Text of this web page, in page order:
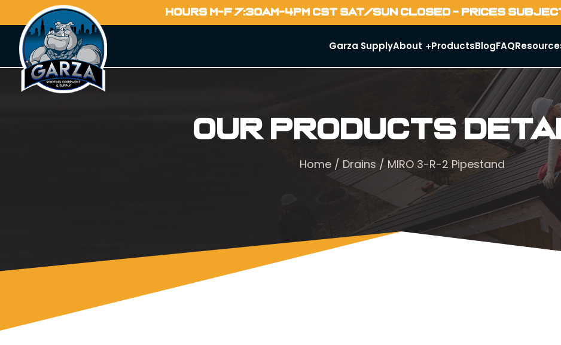
HOURS M-F 7:30AM-4PM CST SAT/SUN CLOSED - PRICES
Garza SupplyAbout ProductsBlogFAQ
Our Products
Home/ Drains / MIRO 3-R-2 Pipestand